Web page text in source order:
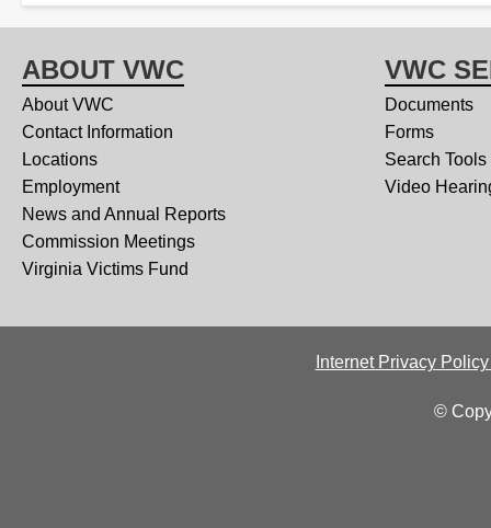
ABOUT VWC
About VWC
Contact Information
Locations
Employment
News and Annual Reports
Commission Meetings
Virginia Victims Fund
VWC
Documents
Forms
Search
Video
Internet Privacy Policy
©